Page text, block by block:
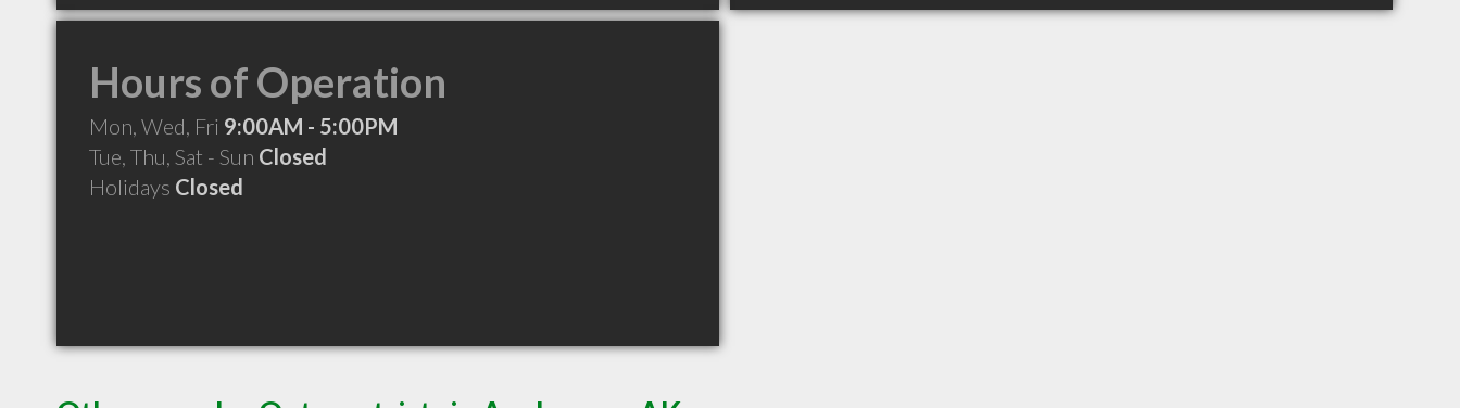
Hours of Operation
Mon, Wed, Fri 9:00AM - 5:00PM
Tue, Thu, Sat - Sun Closed
Holidays Closed